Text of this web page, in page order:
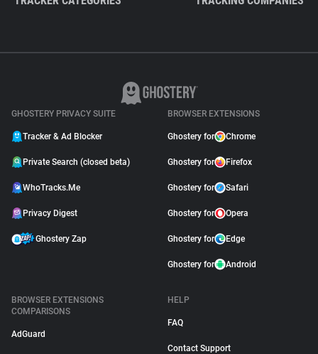
GHOSTERY PRIVACY SUITE
Tracker & Ad Blocker
Private Search (closed beta)
WhoTracks.Me
Privacy Digest
Ghostery Zap
BROWSER EXTENSIONS
Ghostery for Chrome
Ghostery for Firefox
Ghostery for Safari
Ghostery for Opera
Ghostery for Edge
Ghostery for Android
BROWSER EXTENSIONS
COMPARISONS
AdGuard
HELP
FAQ
Contact Support